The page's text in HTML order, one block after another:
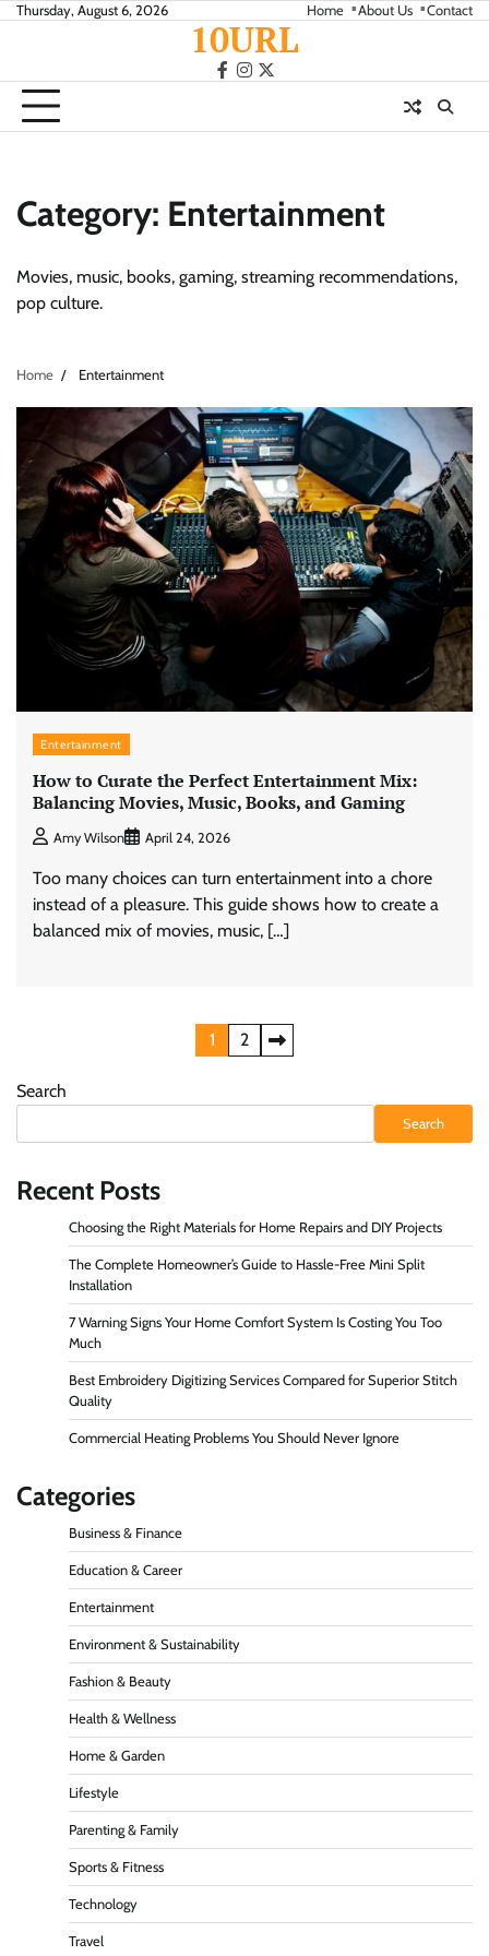
SkipThursday, August 6, 2026 Home About Us Contact
10URL
facebook
instagram
twitter
Category: Entertainment
Movies, music, books, gaming, streaming recommendations,
pop culture.
Home Entertainment
Entertainment
How to Curate the Perfect Entertainment Mix:
Balancing Movies, Music, Books, and Gaming
Amy Wilson April 24, 2026
Too many choices can turn entertainment into a chore
instead of a pleasure. This guide shows how to create a
balanced mix of movies, music, […]
pagination
1 2
Search
Search
Recent Posts
Choosing the Right Materials for Home Repairs and DIY Projects
The Complete Homeowner’s Guide to Hassle-Free Mini Split
Installation
7 Warning Signs Your Home Comfort System Is Costing You Too
Much
Best Embroidery Digitizing Services Compared for Superior Stitch
Quality
Commercial Heating Problems You Should Never Ignore
Categories
Business & Finance
Education & Career
Entertainment
Environment & Sustainability
Fashion & Beauty
Health & Wellness
Home & Garden
Lifestyle
Parenting & Family
Sports & Fitness
Technology
Travel